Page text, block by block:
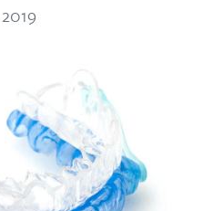
2019